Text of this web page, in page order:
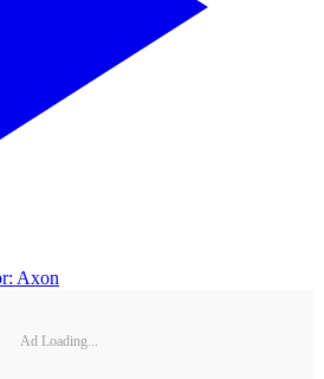
Axon
Ad Loading...